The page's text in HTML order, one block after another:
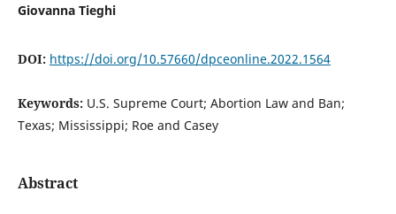
Giovanna Tieghi
DOI: https://doi.org/10.57660/dpceonline.2022.1564
Keywords: U.S. Supreme Court; Abortion Law and Ban;
Texas; Mississippi; Roe and Casey
Abstract